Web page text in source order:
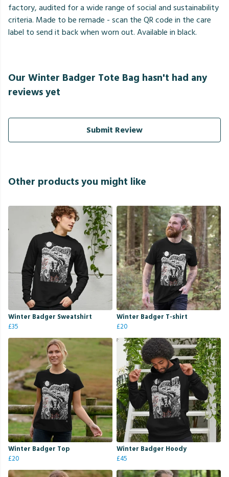
factory, audited for a wide range of social and sustainability
criteria. Made to be remade - scan the QR code in the care
label to send it back when worn out. Available in black.
Our Winter Badger Tote Bag hasn't had any
reviews yet
Submit Review
Other products you might like
Winter Badger Sweatshirt
£35
Winter Badger T-shirt
£20
Winter Badger Top
£20
Winter Badger Hoody
£45